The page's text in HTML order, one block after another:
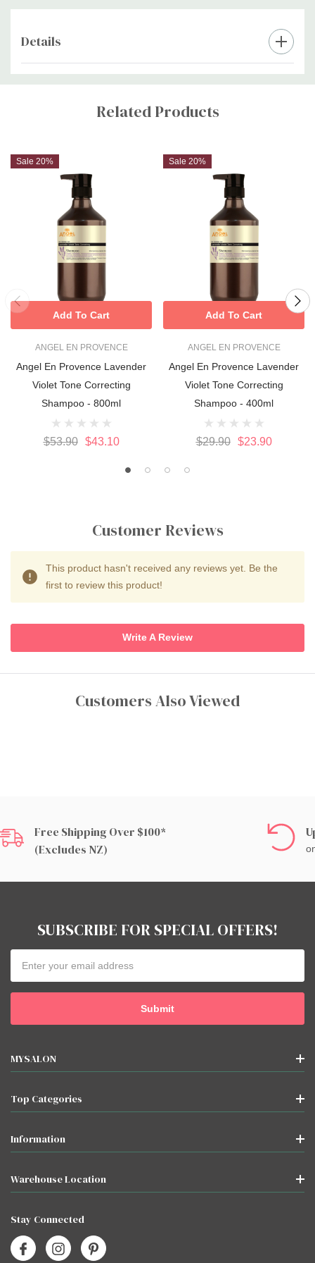
Details
Custom
Related Products
Sale 20%
ANGEL EN PROVENCE
Angel En Provence Lavender
Violet Tone Correcting
Shampoo - 800ml
$53.90 $43.10
Add To Cart
Sale 20%
ANGEL EN PROVENCE
Angel En Provence Lavender
Violet Tone Correcting
Shampoo - 400ml
$29.90 $23.90
Add To Cart
Customer Reviews
This product hasn't received any reviews yet. Be the
first to review this product!
Write A Review
Customers Also Viewed
Free Shipping Over $100*
(excludes NZ)
SUBSCRIBE FOR SPECIAL OFFERS!
Address
MYSALON
Top Categories
Information
Warehouse Location
Stay Connected